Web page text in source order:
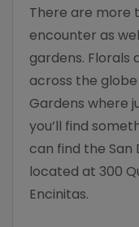
There are more
encounter as
gardens. Florals
across the
Gardens where
you’ll find
can find the San
located at 300
Encinitas.